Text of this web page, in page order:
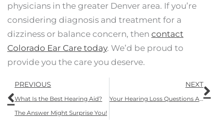
physicians in the greater Denver area. If you’re
considering diagnosis and treatment for a
dizziness or balance concern, then contact
Colorado Ear Care today. We’d be proud to
provide you the care you deserve.
Prev
PREVIOUS
What Is the Best Hearing Aid?
The Answer Might Surprise You!
NEXT
Your Hearing Loss Questions ANSWERED: “How Is Hearing Loss Diagnosed?”